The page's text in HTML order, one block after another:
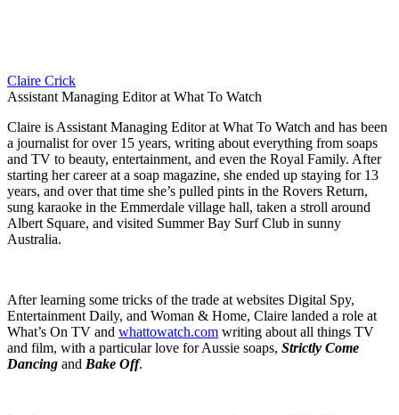
Claire Crick
Assistant Managing Editor at What To Watch
Claire is Assistant Managing Editor at What To Watch and has been
a journalist for over 15 years, writing about everything from soaps
and TV to beauty, entertainment, and even the Royal Family. After
starting her career at a soap magazine, she ended up staying for 13
years, and over that time she’s pulled pints in the Rovers Return,
sung karaoke in the Emmerdale village hall, taken a stroll around
Albert Square, and visited Summer Bay Surf Club in sunny
Australia.
After learning some tricks of the trade at websites Digital Spy,
Entertainment Daily, and Woman & Home, Claire landed a role at
What’s On TV and whattowatch.com writing about all things TV
and film, with a particular love for Aussie soaps, Strictly Come
Dancing and Bake Off.